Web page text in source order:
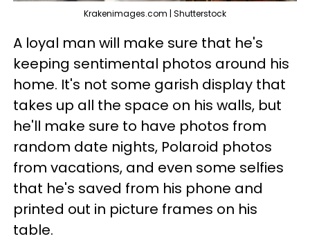
Krakenimages.com | Shutterstock
A loyal man will make sure that he's
keeping sentimental photos around his
home. It's not some garish display that
takes up all the space on his walls, but
he'll make sure to have photos from
random date nights, Polaroid photos
from vacations, and even some selfies
that he's saved from his phone and
printed out in picture frames on his
table.